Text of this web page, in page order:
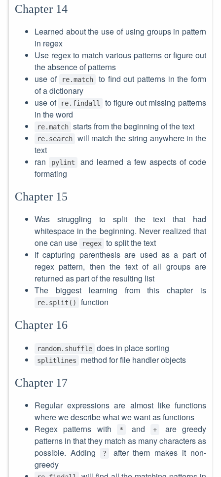
Chapter 14
Learned about the use of using groups in pattern
in regex
Use regex to match various patterns or figure out
the absence of patterns
use of
re.match
to find out patterns in the form
of a dictionary
use of
re.findall
to figure out missing patterns
in the word
re.match starts from the beginning of the text
re.search
will match the string anywhere in the
text
ran
pylint
and learned a few aspects of code
formating
Chapter 15
Was struggling to split the text that had
whitespace in the beginning. Never realized that
one can use
regex to split the text
If capturing parenthesis are used as a part of
regex pattern, then the text of all groups are
returned as part of the resulting list
The biggest learning from this chapter is
re.split() function
Chapter 16
random.shuffle does in place sorting
splitlines method for file handler objects
Chapter 17
Regular expressions are almost like functions
where we describe what we want as functions
Regex patterns with
* and +
are greedy
patterns in that they match as many characters as
possible. Adding
?
after them makes it non-
greedy